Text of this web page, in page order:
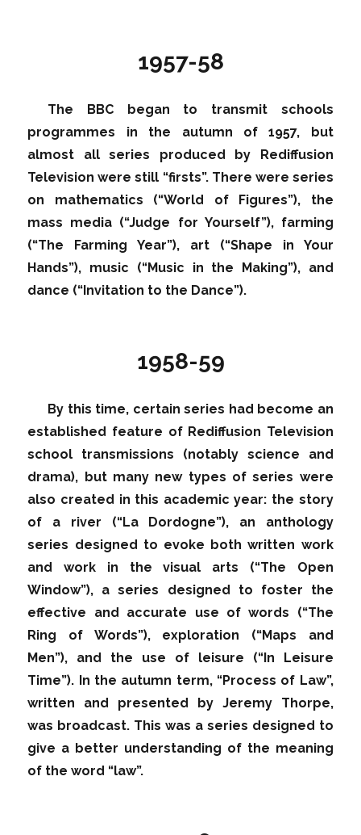
1957-58
The BBC began to transmit schools
programmes in the autumn of 1957, but
almost all series produced by Rediffusion
Television were still “firsts”. There were series
on mathematics (“World of Figures”), the
mass media (“Judge for Yourself”), farming
(“The Farming Year”), art (“Shape in Your
Hands”), music (“Music in the Making”), and
dance (“Invitation to the Dance”).
1958-59
By this time, certain series had become an
established feature of Rediffusion Television
school transmissions (notably science and
drama), but many new types of series were
also created in this academic year: the story
of a river (“La Dordogne”), an anthology
series designed to evoke both written work
and work in the visual arts (“The Open
Window”), a series designed to foster the
effective and accurate use of words (“The
Ring of Words”), exploration (“Maps and
Men”), and the use of leisure (“In Leisure
Time”). In the autumn term, “Process of Law”,
written and presented by Jeremy Thorpe,
was broadcast. This was a series designed to
give a better understanding of the meaning
of the word “law”.